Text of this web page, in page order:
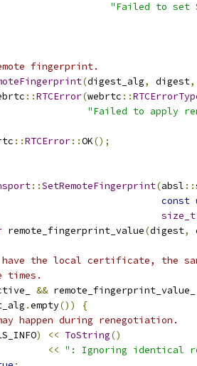
"Failed to set
fingerprint.
(digest_alg, digest,
::RTCError(webrtc ::
"Failed to apply
::RTCError::OK();
::SetRemoteFingerprint(absl ::
const
size_t
remote_fingerprint_value(digest,
have the local certificate, the
times.
&&
.empty())
{
happen during renegotiation.
) << ToString()
<< ": Ignoring identical